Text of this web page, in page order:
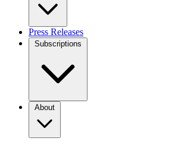
Press Releases
Subscriptions
About